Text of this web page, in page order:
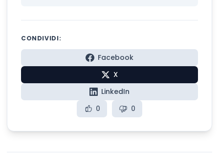
CONDIVIDI:
Facebook
X
LinkedIn
0
0